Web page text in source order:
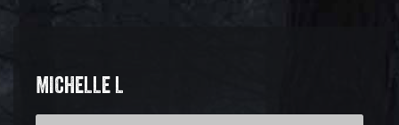
MICHELLE L